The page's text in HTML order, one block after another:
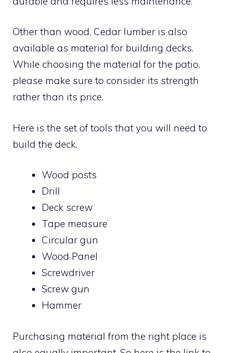
Other than wood, Cedar lumber is also
available as material for building decks.
While choosing the material for the patio,
please make sure to consider its strength
rather than its price.
Here is the set of tools that you will need to
build the deck.
Wood posts
Drill
Deck screw
Tape measure
Circular gun
Wood Panel
Screwdriver
Screw gun
Hammer
Purchasing material from the right place is